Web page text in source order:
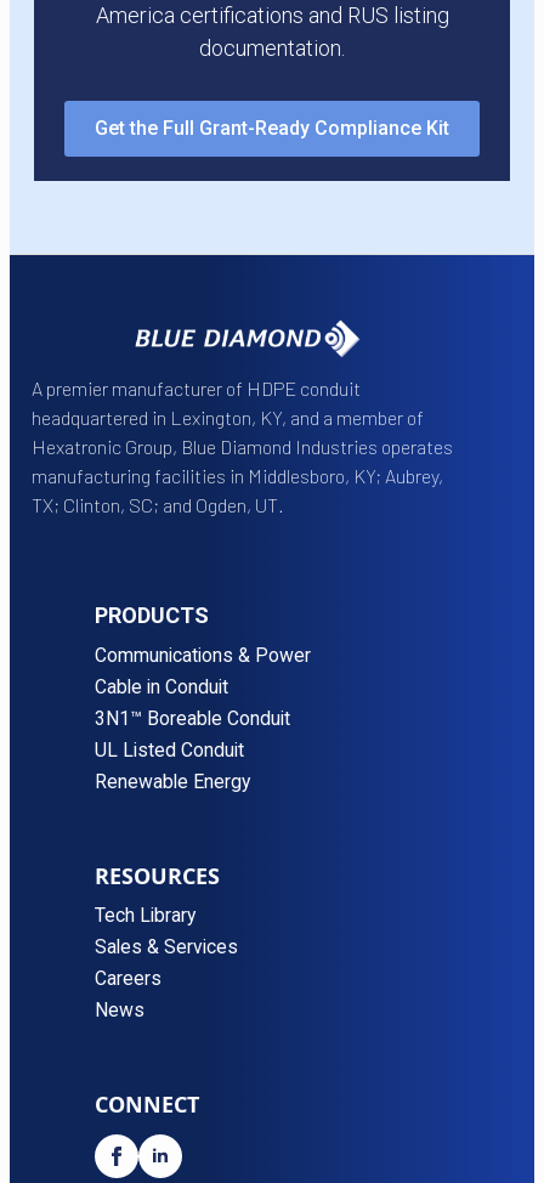
America certifications and RUS listing
documentation.
Get the Full Grant-Ready Compliance Kit
A premier manufacturer of HDPE conduit
headquartered in Lexington, KY, and a member of
Hexatronic Group, Blue Diamond Industries operates
manufacturing facilities in Middlesboro, KY; Aubrey,
TX; Clinton, SC; and Ogden, UT.
PRODUCTS
Communications & Power
Cable in Conduit
3N1™ Boreable Conduit
UL Listed Conduit
Renewable Energy
RESOURCES
Tech Library
Sales & Services
Careers
News
CONNECT